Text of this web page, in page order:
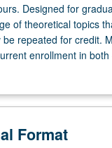
Designed for
of theoretical topics
repeated for credit.
enrollment in
Format